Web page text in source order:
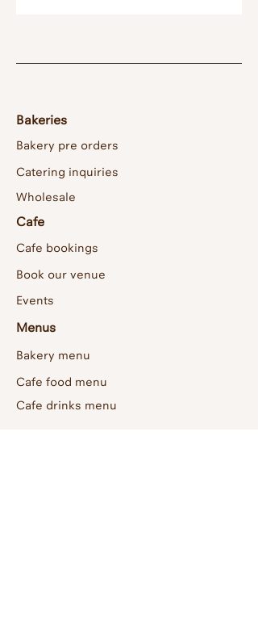
Bakeries
Bakery pre orders
Catering inquiries
Wholesale
Cafe
Cafe bookings
Book our venue
Events
Menus
Bakery menu
Cafe food menu
Cafe drinks menu